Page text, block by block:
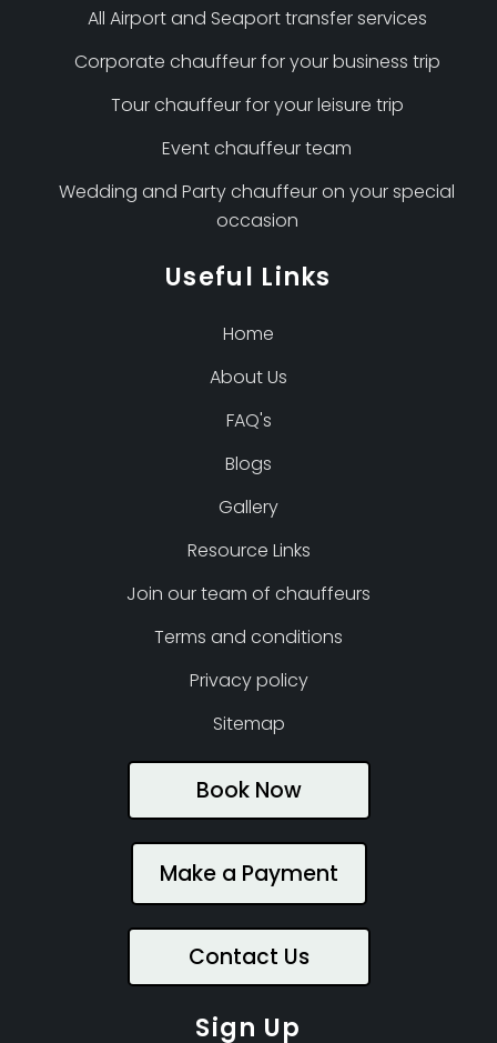
All Airport and Seaport transfer services
Corporate chauffeur for your business trip
Tour chauffeur for your leisure trip
Event chauffeur team
Wedding and Party chauffeur on your special
occasion
Useful Links
Home
About Us
FAQ's
Blogs
Gallery
Resource Links
Join our team of chauffeurs
Terms and conditions
Privacy policy
Sitemap
Book Now
Make a Payment
Contact Us
Sign Up